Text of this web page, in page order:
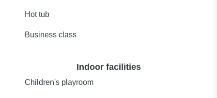
Hot tub
Business class
Indoor facilities
Children's playroom